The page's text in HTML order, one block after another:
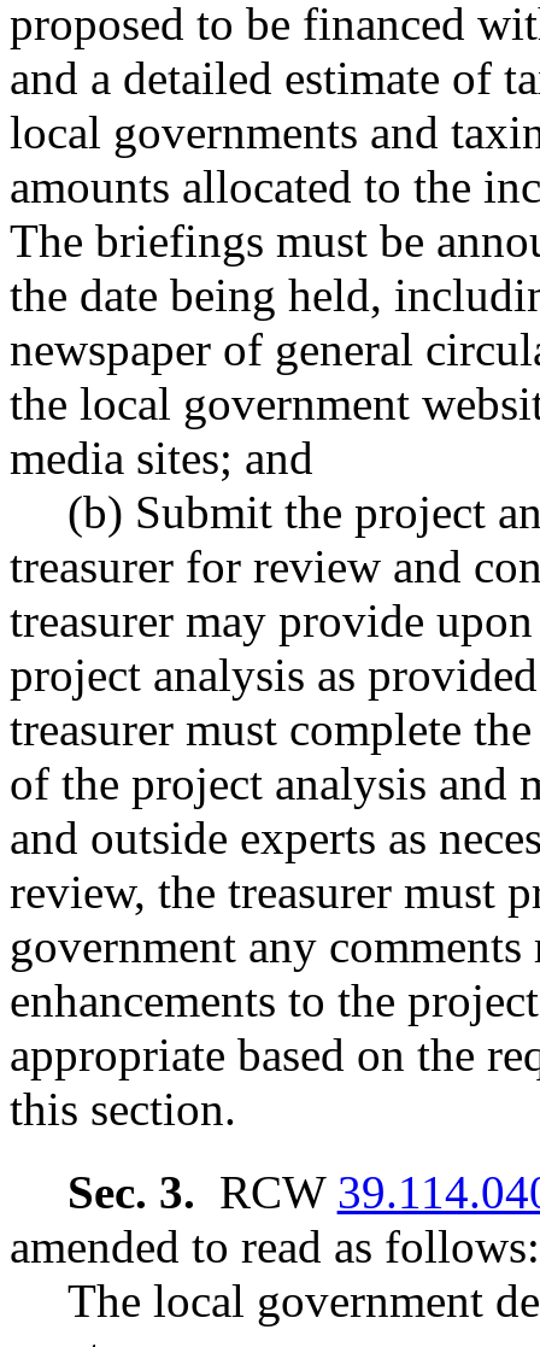
proposed to be financed
and a detailed estimate of
local governments and
amounts allocated to the
The briefings must be
the date being held,
newspaper of general
the local government
media sites; and
(b) Submit the project
treasurer for review and
treasurer may provide
project analysis as
treasurer must complete
of the project analysis and
and outside experts as
review, the treasurer must
government any
enhancements to the
appropriate based on the
this section.
Sec. 3. RCW
amended to read as follows:
The local government